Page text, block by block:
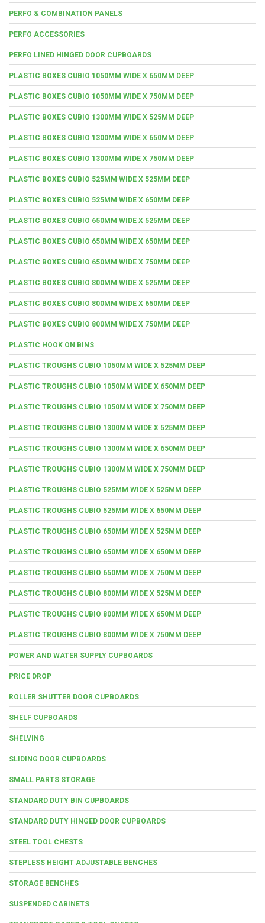
PERFO & COMBINATION PANELS
PERFO ACCESSORIES
PERFO LINED HINGED DOOR CUPBOARDS
PLASTIC BOXES CUBIO 1050MM WIDE X 650MM DEEP
PLASTIC BOXES CUBIO 1050MM WIDE X 750MM DEEP
PLASTIC BOXES CUBIO 1300MM WIDE X 525MM DEEP
PLASTIC BOXES CUBIO 1300MM WIDE X 650MM DEEP
PLASTIC BOXES CUBIO 1300MM WIDE X 750MM DEEP
PLASTIC BOXES CUBIO 525MM WIDE X 525MM DEEP
PLASTIC BOXES CUBIO 525MM WIDE X 650MM DEEP
PLASTIC BOXES CUBIO 650MM WIDE X 525MM DEEP
PLASTIC BOXES CUBIO 650MM WIDE X 650MM DEEP
PLASTIC BOXES CUBIO 650MM WIDE X 750MM DEEP
PLASTIC BOXES CUBIO 800MM WIDE X 525MM DEEP
PLASTIC BOXES CUBIO 800MM WIDE X 650MM DEEP
PLASTIC BOXES CUBIO 800MM WIDE X 750MM DEEP
PLASTIC HOOK ON BINS
PLASTIC TROUGHS CUBIO 1050MM WIDE X 525MM DEEP
PLASTIC TROUGHS CUBIO 1050MM WIDE X 650MM DEEP
PLASTIC TROUGHS CUBIO 1050MM WIDE X 750MM DEEP
PLASTIC TROUGHS CUBIO 1300MM WIDE X 525MM DEEP
PLASTIC TROUGHS CUBIO 1300MM WIDE X 650MM DEEP
PLASTIC TROUGHS CUBIO 1300MM WIDE X 750MM DEEP
PLASTIC TROUGHS CUBIO 525MM WIDE X 525MM DEEP
PLASTIC TROUGHS CUBIO 525MM WIDE X 650MM DEEP
PLASTIC TROUGHS CUBIO 650MM WIDE X 525MM DEEP
PLASTIC TROUGHS CUBIO 650MM WIDE X 650MM DEEP
PLASTIC TROUGHS CUBIO 650MM WIDE X 750MM DEEP
PLASTIC TROUGHS CUBIO 800MM WIDE X 525MM DEEP
PLASTIC TROUGHS CUBIO 800MM WIDE X 650MM DEEP
PLASTIC TROUGHS CUBIO 800MM WIDE X 750MM DEEP
POWER AND WATER SUPPLY CUPBOARDS
PRICE DROP
ROLLER SHUTTER DOOR CUPBOARDS
SHELF CUPBOARDS
SHELVING
SLIDING DOOR CUPBOARDS
SMALL PARTS STORAGE
STANDARD DUTY BIN CUPBOARDS
STANDARD DUTY HINGED DOOR CUPBOARDS
STEEL TOOL CHESTS
STEPLESS HEIGHT ADJUSTABLE BENCHES
STORAGE BENCHES
SUSPENDED CABINETS